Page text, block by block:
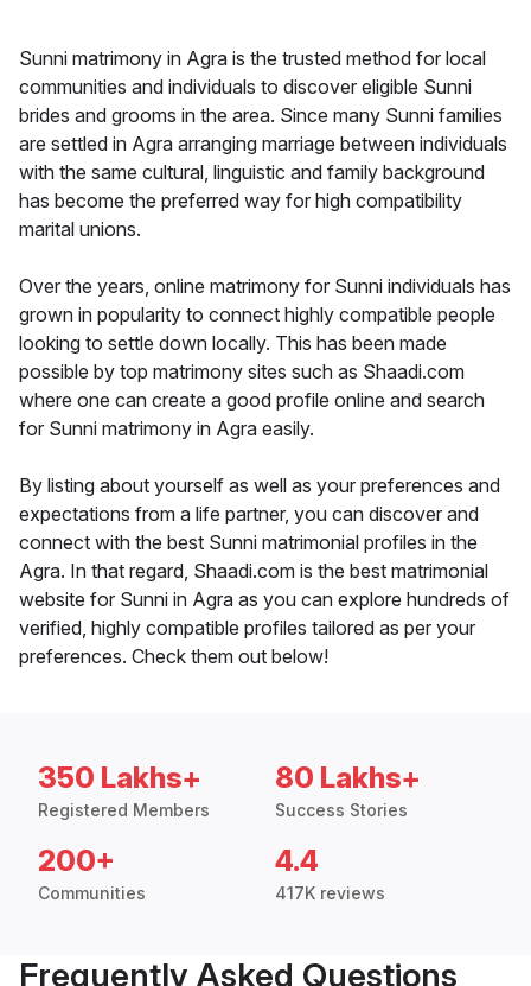
Sunni matrimony in Agra is the trusted method for local
communities and individuals to discover eligible Sunni
brides and grooms in the area. Since many Sunni families
are settled in Agra arranging marriage between individuals
with the same cultural, linguistic and family background
has become the preferred way for high compatibility
marital unions.
Over the years, online matrimony for Sunni individuals has
grown in popularity to connect highly compatible people
looking to settle down locally. This has been made
possible by top matrimony sites such as Shaadi.com
where one can create a good profile online and search
for Sunni matrimony in Agra easily.
By listing about yourself as well as your preferences and
expectations from a life partner, you can discover and
connect with the best Sunni matrimonial profiles in the
Agra. In that regard, Shaadi.com is the best matrimonial
website for Sunni in Agra as you can explore hundreds of
verified, highly compatible profiles tailored as per your
preferences. Check them out below!
350 Lakhs+
Registered Members
80 Lakhs+
Success Stories
200+
Communities
4.4
417K reviews
Frequently Asked Questions